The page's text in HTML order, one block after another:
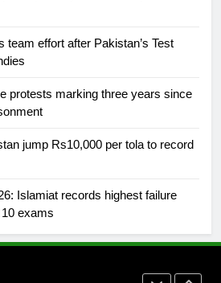
team effort after Pakistan’s Test
protests marking three years since
jump Rs10,000 per tola to record
Islamiat records highest failure
exams
of sports is essential for
healthy society, Babar
Premier League Football
Amir joins Trent
Rockets for The Hundred 2026